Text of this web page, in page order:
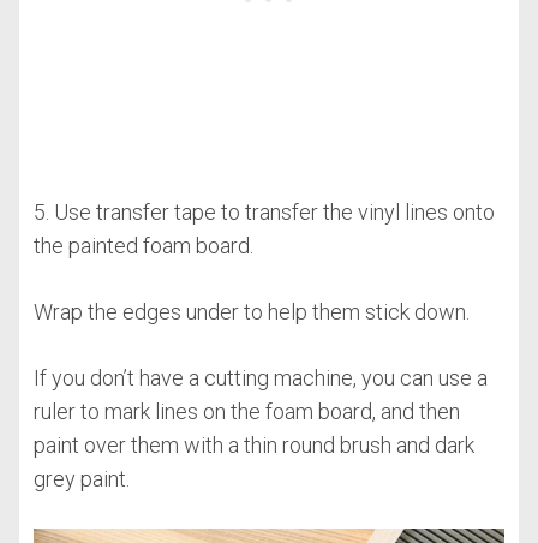
5. Use transfer tape to transfer the vinyl lines onto
the painted foam board.
Wrap the edges under to help them stick down.
If you don’t have a cutting machine, you can use a
ruler to mark lines on the foam board, and then
paint over them with a thin round brush and dark
grey paint.